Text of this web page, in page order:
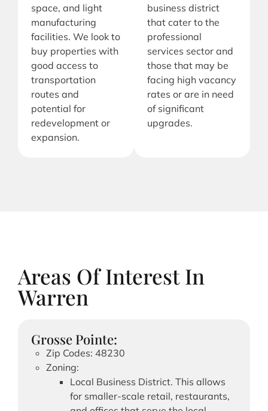
space, and light
manufacturing
facilities. We look to
buy properties with
good access to
transportation
routes and
potential for
redevelopment or
expansion.
business district
that cater to the
professional
services sector and
those that may be
facing high vacancy
rates or are in need
of significant
upgrades.
Areas Of Interest In
Warren
Grosse Pointe:
Zip Codes: 48230
Zoning:
Local Business District. This allows
for smaller-scale retail, restaurants,